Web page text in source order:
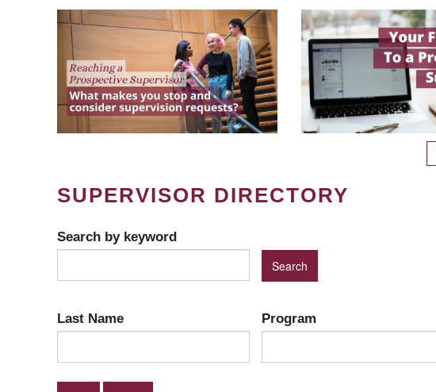
SUPERVISOR DIRECTORY
Search by keyword
Last Name Program